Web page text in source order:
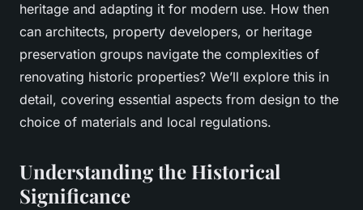
heritage and adapting it for modern use. How then
can architects, property developers, or heritage
preservation groups navigate the complexities of
renovating historic properties? We’ll explore this in
detail, covering essential aspects from design to the
choice of materials and local regulations.
Understanding the Historical
Significance